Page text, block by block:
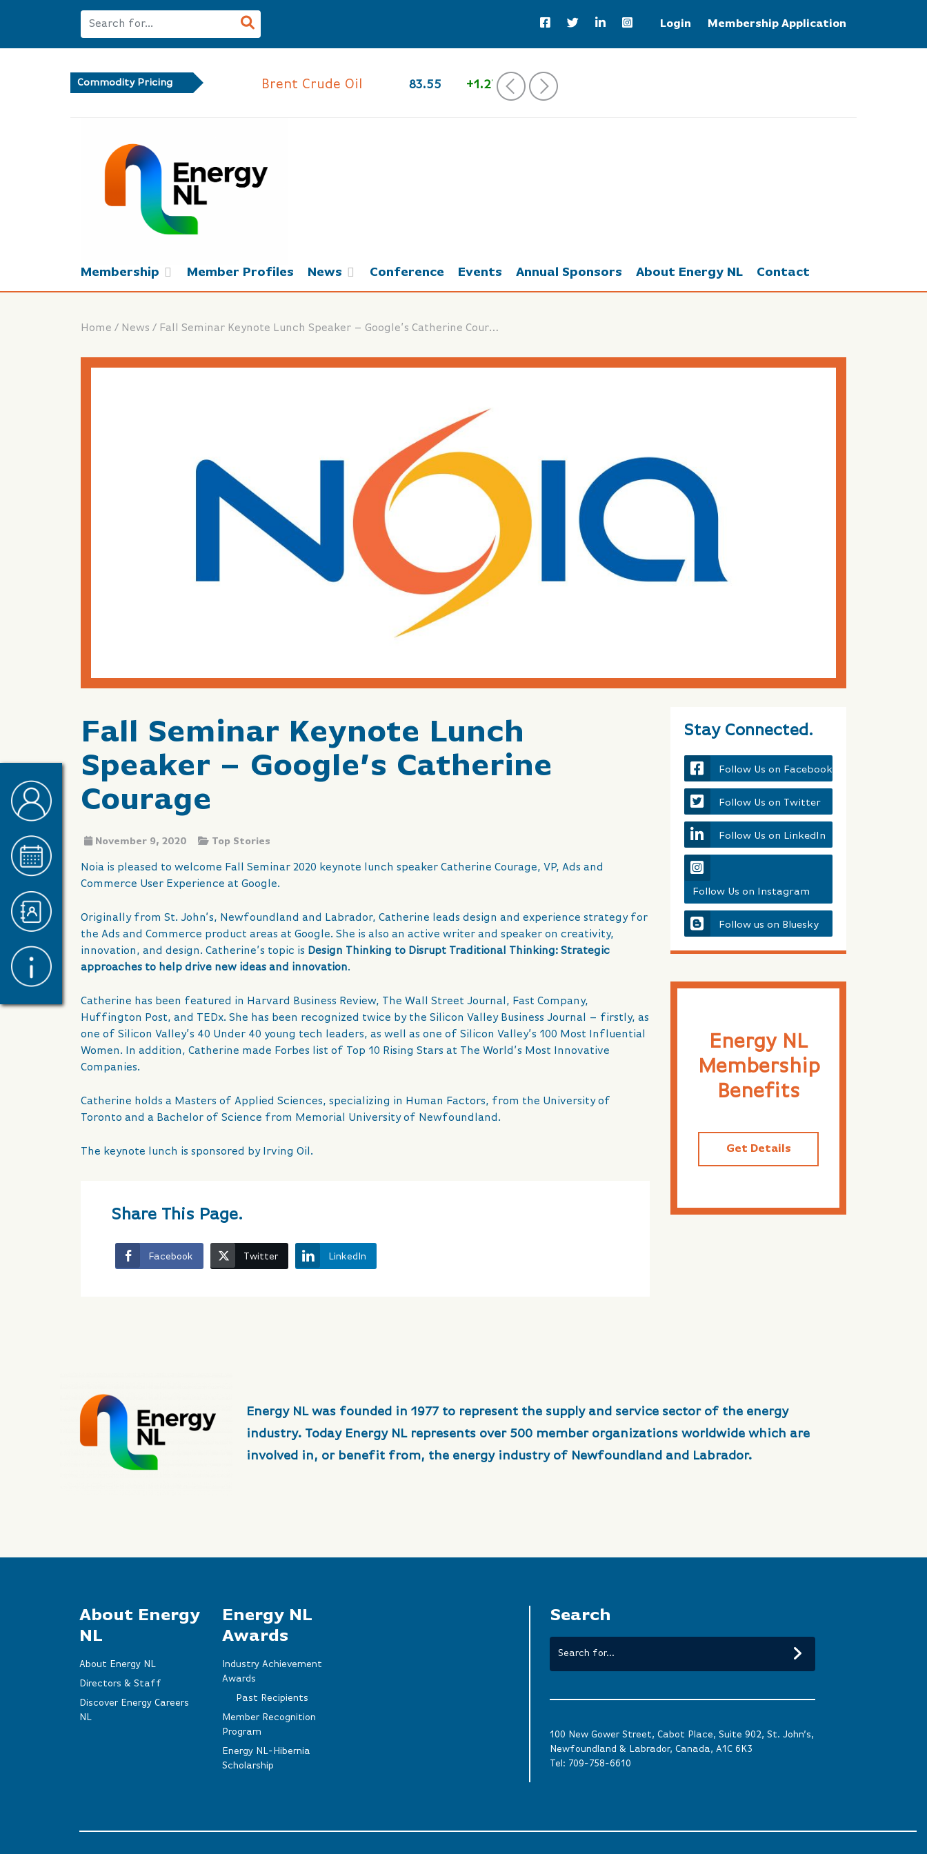
Login Membership Application
Commodity Pricing Brent Crude Oil 83.55 +1.27% ‹ ›
Membership Member Profiles News Conference Events Annual Sponsors About Energy NL Contact
Home / News / Fall Seminar Keynote Lunch Speaker – Google’s Catherine Courage
Fall Seminar Keynote Lunch
Speaker – Google’s Catherine
Courage
November 9, 2020 Top Stories
Noia is pleased to welcome Fall Seminar 2020 keynote lunch speaker Catherine Courage, VP, Ads and
Commerce User Experience at Google.
Originally from St. John’s, Newfoundland and Labrador, Catherine leads design and experience strategy for
the Ads and Commerce product areas at Google. She is also an active writer and speaker on creativity,
innovation, and design. Catherine’s topic is Design Thinking to Disrupt Traditional Thinking: Strategic
approaches to help drive new ideas and innovation.
Catherine has been featured in Harvard Business Review, The Wall Street Journal, Fast Company,
Huffington Post, and TEDx. She has been recognized twice by the Silicon Valley Business Journal – firstly, as
one of Silicon Valley’s 40 Under 40 young tech leaders, as well as one of Silicon Valley’s 100 Most Influential
Women. In addition, Catherine made Forbes list of Top 10 Rising Stars at The World’s Most Innovative
Companies.
Catherine holds a Masters of Applied Sciences, specializing in Human Factors, from the University of
Toronto and a Bachelor of Science from Memorial University of Newfoundland.
The keynote lunch is sponsored by Irving Oil.
Share This Page.
Facebook Twitter LinkedIn
Stay Connected.
Follow Us on Facebook
Follow Us on Twitter
Follow Us on LinkedIn
Follow Us on Instagram
Follow us on Bluesky
Energy NL
Membership
Benefits
Get Details
Energy NL was founded in 1977 to represent the supply and service sector of the energy
industry. Today Energy NL represents over 500 member organizations worldwide which are
involved in, or benefit from, the energy industry of Newfoundland and Labrador.
About Energy
NL
About Energy NL
Directors & Staff
Discover Energy Careers
NL
Energy NL
Awards
Industry Achievement
Awards
Past Recipients
Member Recognition
Program
Energy NL-Hibernia
Scholarship
Search
100 New Gower Street, Cabot Place, Suite 902, St. John’s,
Newfoundland & Labrador, Canada, A1C 6K3
Tel: 709-758-6610